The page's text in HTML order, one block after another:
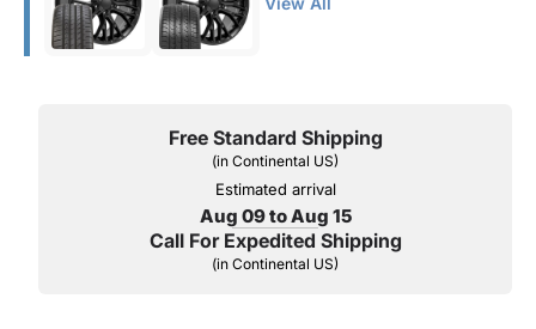
Free Standard Shipping
(in Continental US)
Estimated arrival
Aug 09 to Aug 15
Call For Expedited Shipping
(in Continental US)